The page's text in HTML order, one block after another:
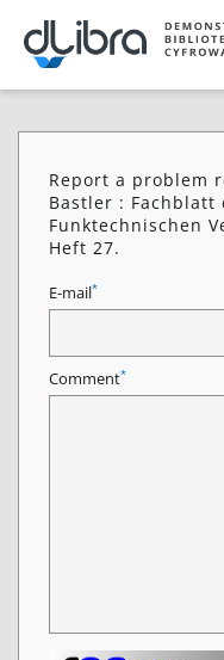
Report a problem
Bastler : Fachblatt
Funktechnischen
Heft 27.
E-mail*
Comment*